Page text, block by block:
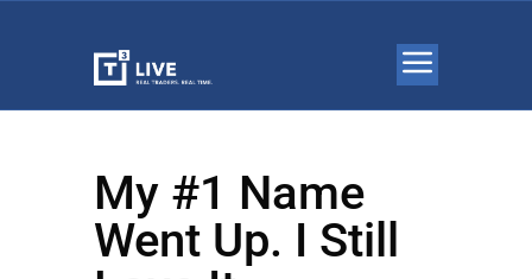
My #1 Name
Went Up. I Still